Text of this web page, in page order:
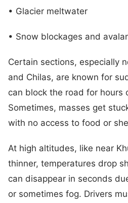
• Glacier meltwater
• Snow blockages and
Certain sections, especially
and Chilas, are known for
can block the road for hours
Sometimes, masses get
with no access to food or
At high altitudes, like near
thinner, temperatures drop
can disappear in seconds
or sometimes fog. Drivers